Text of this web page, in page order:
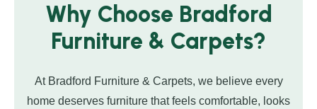
Why Choose Bradford
Furniture & Carpets?
At Bradford Furniture & Carpets, we believe every
home deserves furniture that feels comfortable, looks